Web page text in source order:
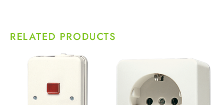
RELATED PRODUCTS